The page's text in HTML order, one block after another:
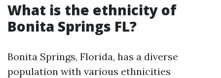
What is the ethnicity of
Bonita Springs FL?
Bonita Springs, Florida, has a diverse
population with various ethnicities